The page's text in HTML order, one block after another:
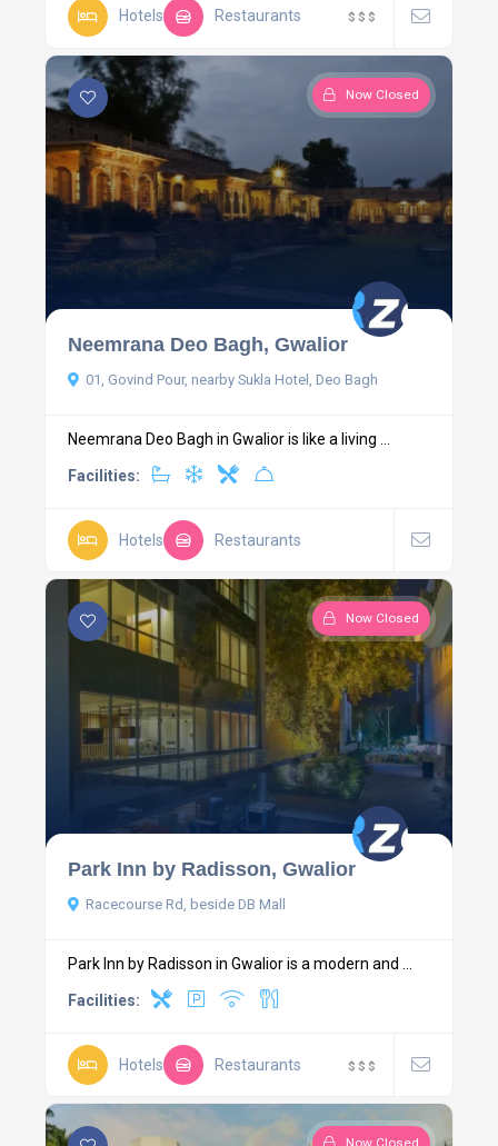
Hotels Restaurants $ $ $
Now Closed
Neemrana Deo Bagh, Gwalior
01, Govind Pour, nearby Sukla Hotel, Deo Bagh
Neemrana Deo Bagh in Gwalior is like a living ...
Facilities:
Hotels Restaurants
Now Closed
Park Inn by Radisson, Gwalior
Racecourse Rd, beside DB Mall
Park Inn by Radisson in Gwalior is a modern and ...
Facilities:
Hotels Restaurants $ $ $
Now Closed